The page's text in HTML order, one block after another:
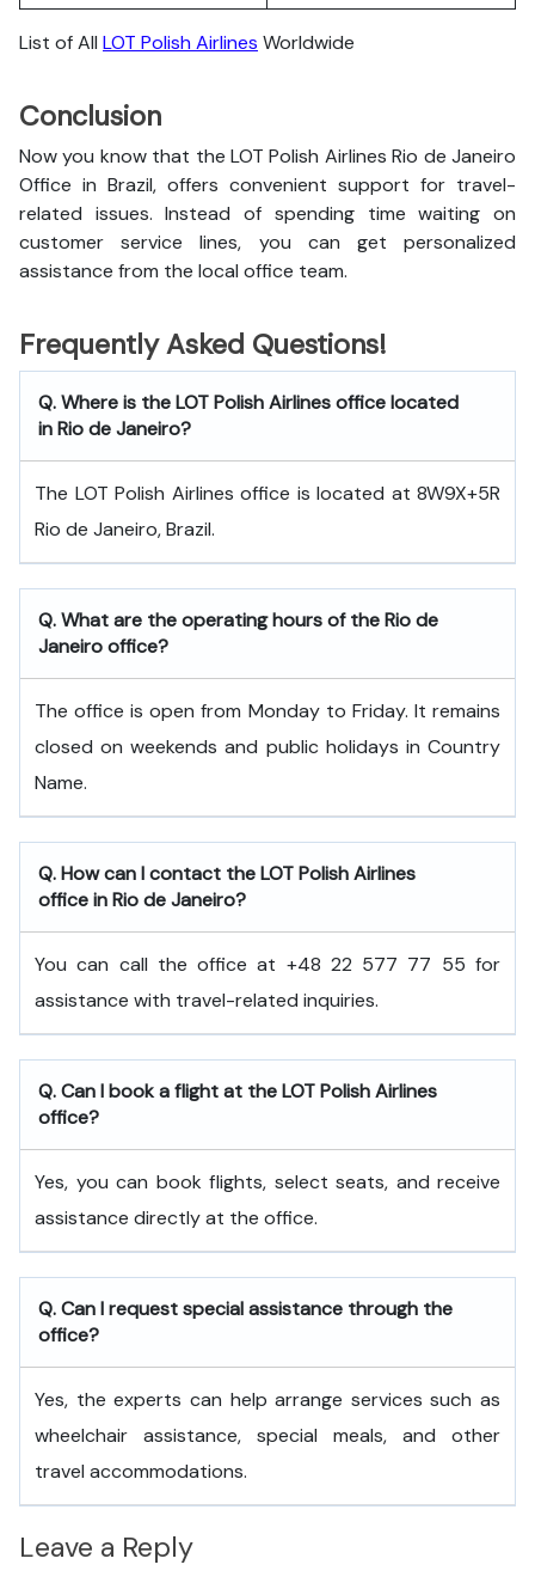
List of All LOT Polish Airlines Worldwide
Conclusion
Now you know that the LOT Polish Airlines Rio de Janeiro
Office in Brazil, offers convenient support for travel-
related issues. Instead of spending time waiting on
customer service lines, you can get personalized
assistance from the local office team.
Frequently Asked Questions!
Q. Where is the LOT Polish Airlines office located
in Rio de Janeiro?
The LOT Polish Airlines office is located at 8W9X+5R
Rio de Janeiro, Brazil.
Q. What are the operating hours of the Rio de
Janeiro office?
The office is open from Monday to Friday. It remains
closed on weekends and public holidays in Country
Name.
Q. How can I contact the LOT Polish Airlines
office in Rio de Janeiro?
You can call the office at +48 22 577 77 55 for
assistance with travel-related inquiries.
Q. Can I book a flight at the LOT Polish Airlines
office?
Yes, you can book flights, select seats, and receive
assistance directly at the office.
Q. Can I request special assistance through the
office?
Yes, the experts can help arrange services such as
wheelchair assistance, special meals, and other
travel accommodations.
Leave a Reply